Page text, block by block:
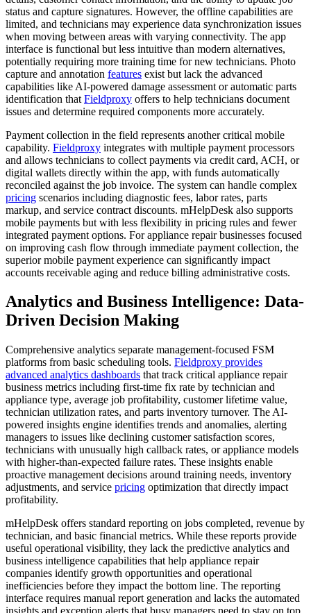
status and capture signatures. However, the offline capabilities are
limited, and technicians may experience data synchronization issues
when moving between areas with varying connectivity. The app
interface is functional but less intuitive than modern alternatives,
potentially requiring more training time for new technicians. Photo
capture and annotation features exist but lack the advanced
capabilities like AI-powered damage assessment or automatic parts
identification that Fieldproxy offers to help technicians document
issues and determine required components more accurately.
Payment collection in the field represents another critical mobile
capability. Fieldproxy integrates with multiple payment processors
and allows technicians to collect payments via credit card, ACH, or
digital wallets directly within the app, with funds automatically
reconciled against the job invoice. The system can handle complex
pricing scenarios including diagnostic fees, labor rates, parts
markup, and service contract discounts. mHelpDesk also supports
mobile payments but with less flexibility in pricing rules and fewer
integrated payment options. For appliance repair businesses focused
on improving cash flow through immediate payment collection, the
superior mobile payment experience can significantly impact
accounts receivable aging and reduce billing administrative costs.
Analytics and Business Intelligence: Data-
Driven Decision Making
Comprehensive analytics separate management-focused FSM
platforms from basic scheduling tools. Fieldproxy provides
advanced analytics dashboards that track critical appliance repair
business metrics including first-time fix rate by technician and
appliance type, average job profitability, customer lifetime value,
technician utilization rates, and parts inventory turnover. The AI-
powered insights engine identifies trends and anomalies, alerting
managers to issues like declining customer satisfaction scores,
technicians with unusually high callback rates, or appliance models
with higher-than-expected failure rates. These insights enable
proactive management decisions around training needs, inventory
adjustments, and service pricing optimization that directly impact
profitability.
mHelpDesk offers standard reporting on jobs completed, revenue by
technician, and basic financial metrics. While these reports provide
useful operational visibility, they lack the predictive analytics and
business intelligence capabilities that help appliance repair
companies identify growth opportunities and operational
inefficiencies before they impact the bottom line. The reporting
interface requires manual report generation and lacks the automated